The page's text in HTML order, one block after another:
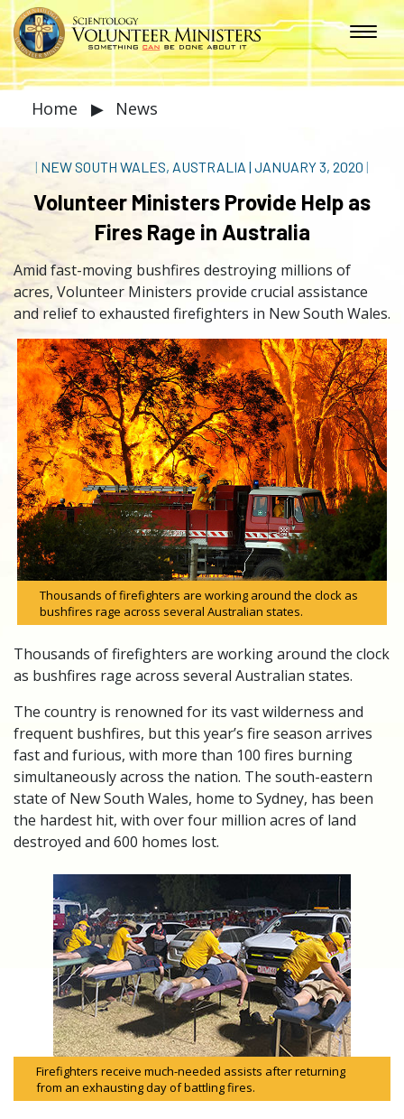
Home ▶ News
| NEW SOUTH WALES, AUSTRALIA | JANUARY 3, 2020 |
Volunteer Ministers Provide Help as
Fires Rage in Australia
Amid fast-moving bushfires destroying millions of
acres, Volunteer Ministers provide crucial assistance
and relief to exhausted firefighters in New South Wales.
Thousands of firefighters are working around the clock as
bushfires rage across several Australian states.
Thousands of firefighters are working around the clock
as bushfires rage across several Australian states.
The country is renowned for its vast wilderness and
frequent bushfires, but this year’s fire season arrives
fast and furious, with more than 100 fires burning
simultaneously across the nation. The south-eastern
state of New South Wales, home to Sydney, has been
the hardest hit, with over four million acres of land
destroyed and 600 homes lost.
Firefighters receive much-needed assists after returning
from an exhausting day of battling fires.